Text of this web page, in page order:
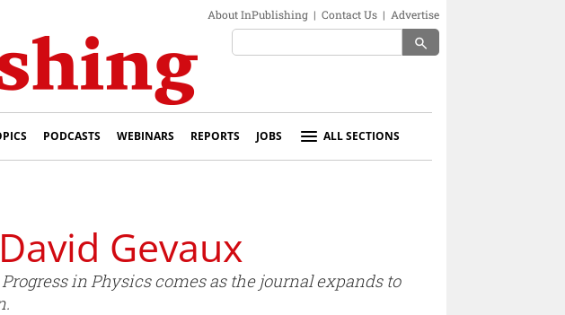
About InPublishing | Contact Us | Advertise
search
PODCASTS WEBINARS REPORTS JOBS ALL SECTIONS
Gevaux
in Physics comes as the journal expands to